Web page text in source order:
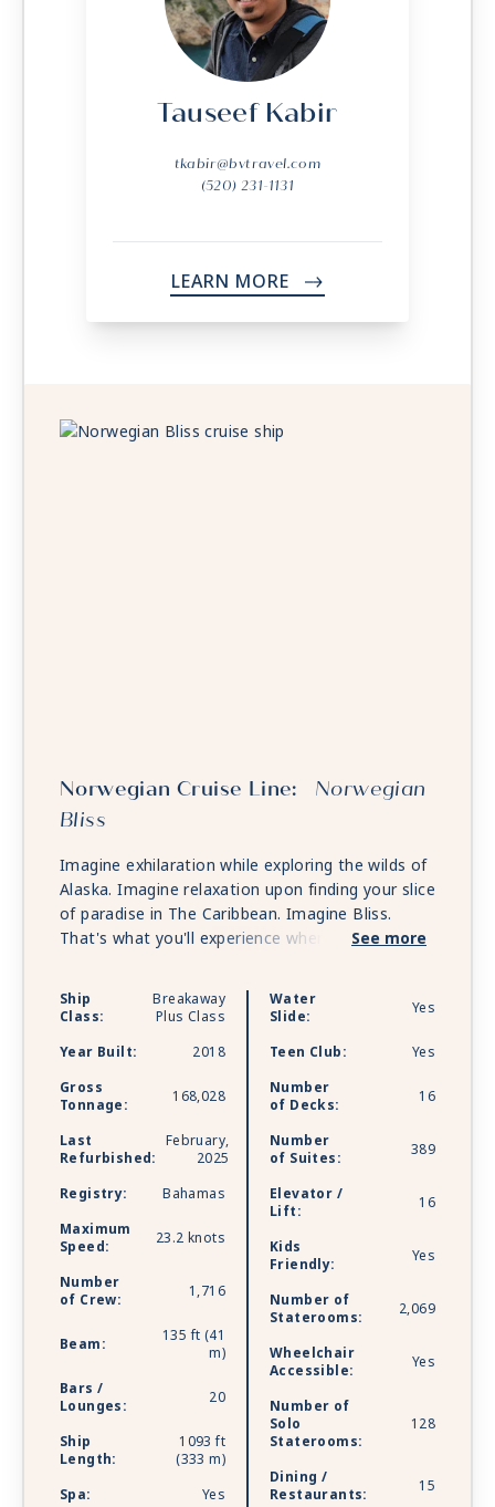
Tauseef Kabir
tkabir@bvtravel.com
(520) 231-1131
LEARN MORE ->
Norwegian Cruise Line: Norwegian
Bliss
Imagine exhilaration while exploring the wilds of
Alaska. Imagine relaxation upon finding your slice
of paradise in The Caribbean. Imagine Bliss.
That's what you'll experience when you holiday
spectacular, Norwegian Bliss features a
revolutionary Observation Lounge for you to
eagles soaring over glaciers to dolphins
splashing through warm turquoise waters. Come
aboard and experience the best dining,
entertainment, and amenities at sea against a
backdrop of unrivaled natural beauty. Whether
you choose to go tropical or a little wild, there’s
one word to describe the experiences awaiting
you on one of Norwegian’s newest ships: Bliss.
See more
Ship
Class:
Breakaway
Plus Class
Year Built:
2018
Gross
Tonnage:
168,028
Last
Refurbished:
February,
2025
Registry:
Bahamas
Maximum
Speed:
23.2 knots
Number
of Crew:
1,716
Beam:
135 ft (41
m)
Bars /
Lounges:
20
Ship
Length:
1093 ft
(333 m)
Spa:
Yes
Water
Slide:
Yes
Teen Club:
Yes
Number
of Decks:
16
Number
of Suites:
389
Elevator /
Lift:
16
Kids
Friendly:
Yes
Number of
Staterooms:
2,069
Wheelchair
Accessible:
Yes
Number of
Solo
Staterooms:
128
Dining /
Restaurants:
15